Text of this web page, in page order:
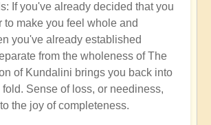
If you've already decided that you
to make you feel whole and
you've already established
from the wholeness of The
of Kundalini brings you back into
Sense of loss, or neediness,
the joy of completeness.